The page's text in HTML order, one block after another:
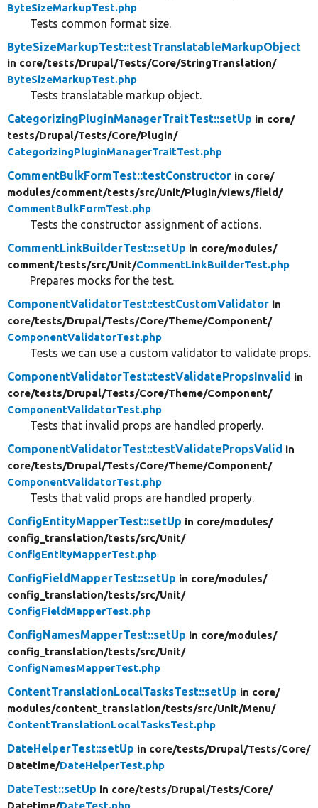
ByteSizeMarkupTest.php
Tests common format size.
ByteSizeMarkupTest::testTranslatableMarkupObject
in core/tests/Drupal/Tests/Core/StringTranslation/
ByteSizeMarkupTest.php
Tests translatable markup object.
CategorizingPluginManagerTraitTest::setUp in core/
tests/Drupal/Tests/Core/Plugin/
CategorizingPluginManagerTraitTest.php
CommentBulkFormTest::testConstructor in core/
modules/comment/tests/src/Unit/Plugin/views/field/
CommentBulkFormTest.php
Tests the constructor assignment of actions.
CommentLinkBuilderTest::setUp in core/modules/
comment/tests/src/Unit/CommentLinkBuilderTest.php
Prepares mocks for the test.
ComponentValidatorTest::testCustomValidator in
core/tests/Drupal/Tests/Core/Theme/Component/
ComponentValidatorTest.php
Tests we can use a custom validator to validate props.
ComponentValidatorTest::testValidatePropsInvalid in
core/tests/Drupal/Tests/Core/Theme/Component/
ComponentValidatorTest.php
Tests that invalid props are handled properly.
ComponentValidatorTest::testValidatePropsValid in
core/tests/Drupal/Tests/Core/Theme/Component/
ComponentValidatorTest.php
Tests that valid props are handled properly.
ConfigEntityMapperTest::setUp in core/modules/
config_translation/tests/src/Unit/
ConfigEntityMapperTest.php
ConfigFieldMapperTest::setUp in core/modules/
config_translation/tests/src/Unit/
ConfigFieldMapperTest.php
ConfigNamesMapperTest::setUp in core/modules/
config_translation/tests/src/Unit/
ConfigNamesMapperTest.php
ContentTranslationLocalTasksTest::setUp in core/
modules/content_translation/tests/src/Unit/Menu/
ContentTranslationLocalTasksTest.php
DateHelperTest::setUp in core/tests/Drupal/Tests/Core/
Datetime/DateHelperTest.php
DateTest::setUp in core/tests/Drupal/Tests/Core/